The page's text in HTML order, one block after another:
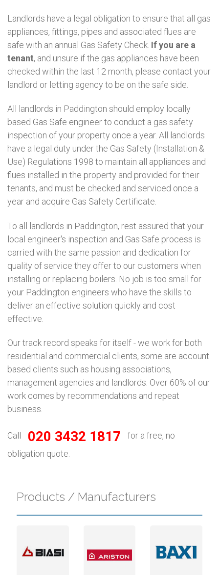
Landlords have a legal obligation to ensure that all gas
appliances, fittings, pipes and associated flues are
safe with an annual Gas Safety Check. If you are a
tenant, and unsure if the gas appliances have been
checked within the last 12 month, please contact your
landlord or letting agency to be on the safe side.
All landlords in Paddington should employ locally
based Gas Safe engineer to conduct a gas safety
inspection of your property once a year. All landlords
have a legal duty under the Gas Safety (Installation &
Use) Regulations 1998 to maintain all appliances and
flues installed in the property and provided for their
tenants, and must be checked and serviced once a
year and acquire Gas Safety Certificate.
To all landlords in Paddington, rest assured that your
local engineer's inspection and Gas Safe process is
carried with the same passion and dedication for
quality of service they offer to our customers when
installing or replacing boilers. No job is too small for
your Paddington engineers who have the skills to
deliver an effective solution quickly and cost
effective.
Our track record speaks for itself - we work for both
residential and commercial clients, some are account
based clients such as housing associations,
management agencies and landlords. Over 60% of our
work comes by recommendations and repeat
business.
Call 020 3432 1817
for a free, no
obligation quote.
Products / Manufacturers